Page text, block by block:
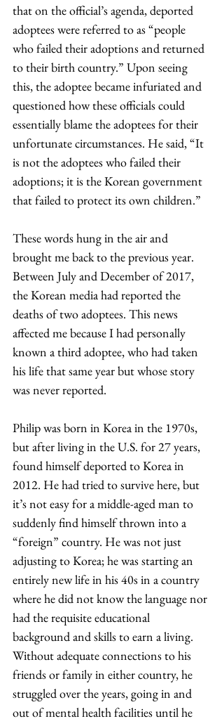
that on the official’s agenda, deported
adoptees were referred to as “people
who failed their adoptions and returned
to their birth country.” Upon seeing
this, the adoptee became infuriated and
questioned how these officials could
essentially blame the adoptees for their
unfortunate circumstances. He said, “It
is not the adoptees who failed their
adoptions; it is the Korean government
that failed to protect its own children.”
These words hung in the air and
brought me back to the previous year.
Between July and December of 2017,
the Korean media had reported the
deaths of two adoptees. This news
affected me because I had personally
known a third adoptee, who had taken
his life that same year but whose story
was never reported.
Philip was born in Korea in the 1970s,
but after living in the U.S. for 27 years,
found himself deported to Korea in
2012. He had tried to survive here, but
it’s not easy for a middle-aged man to
suddenly find himself thrown into a
“foreign” country. He was not just
adjusting to Korea; he was starting an
entirely new life in his 40s in a country
where he did not know the language nor
had the requisite educational
background and skills to earn a living.
Without adequate connections to his
friends or family in either country, he
struggled over the years, going in and
out of mental health facilities until he